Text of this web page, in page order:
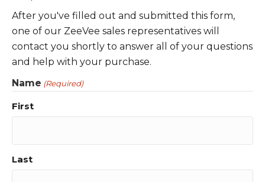
After you've filled out and submitted this form,
one of our ZeeVee sales representatives will
contact you shortly to answer all of your questions
and help with your purchase.
Name (Required)
First
Last